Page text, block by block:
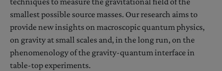
smallest possible source masses. Our research aims to
provide new insights on macroscopic quantum physics,
on gravity at small scales and, in the long run, on the
phenomenology of the gravity-quantum interface in
table-top experiments.